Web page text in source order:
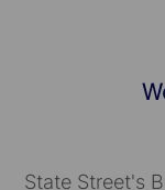
State Street's